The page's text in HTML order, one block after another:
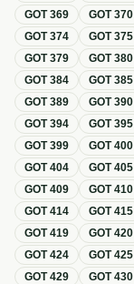
GOT369 GOT370
GOT374 GOT375
GOT379 GOT380
GOT384 GOT385
GOT389 GOT390
GOT394 GOT395
GOT399 GOT400
GOT404 GOT405
GOT409 GOT410
GOT414 GOT415
GOT419 GOT420
GOT424 GOT425
GOT429 GOT430